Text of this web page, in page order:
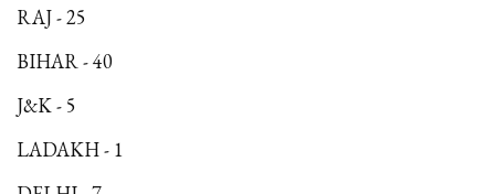
RAJ - 25
BIHAR - 40
J&K - 5
LADAKH - 1